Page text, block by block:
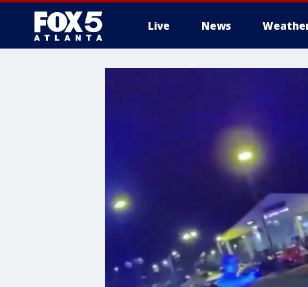
Live News